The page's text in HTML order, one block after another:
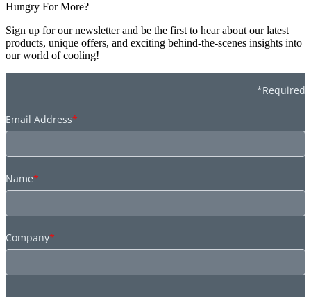
Hungry For More?
Sign up for our newsletter and be the first to hear about our latest
products, unique offers, and exciting behind-the-scenes insights into
our world of cooling!
*Required
Email Address*
Name*
Company*